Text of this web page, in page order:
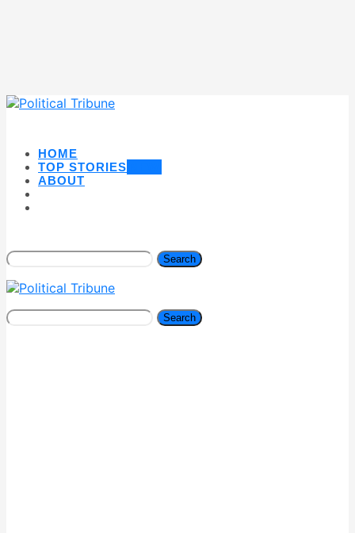
HOME
TOP STORIES
ABOUT
Search
Search